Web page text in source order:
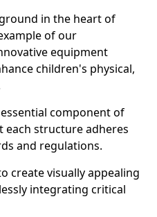
in the heart of
of our
equipment
children's physical,
component of
each structure adheres
and regulations.
create visually appealing
integrating critical